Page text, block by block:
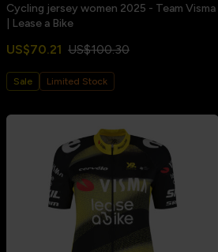
Cycling jersey women 2025 - Team Visma
| Lease a Bike
US$70.21 US$100.30
Sale Limited Stock